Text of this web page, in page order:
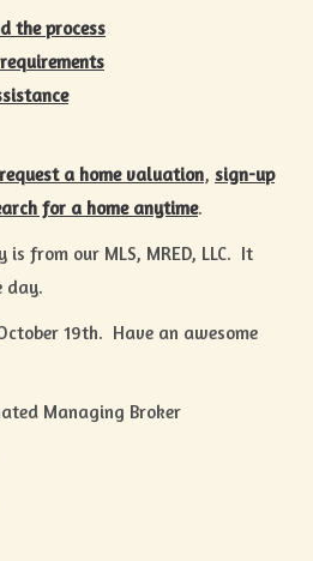
the process
request a home valuation, sign-up
for a home anytime.
from our MLS, MRED, LLC. It
day.
19th. Have an awesome
Managing Broker